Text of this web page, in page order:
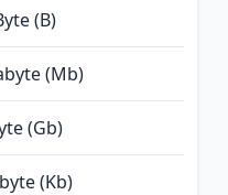
(B)
(Mb)
(Gb)
(Kb)